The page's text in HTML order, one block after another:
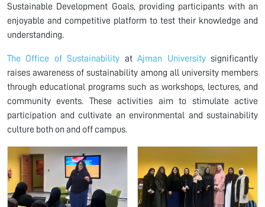
Sustainable Development Goals, providing participants with an
enjoyable and competitive platform to test their knowledge and
understanding.
The Office of Sustainability atAjman Universitysignificantly
raises awareness of sustainability among all university members
through educational programs such as workshops, lectures, and
community events. These activities aim to stimulate active
participation and cultivate an environmental and sustainability
culture both on and off campus.